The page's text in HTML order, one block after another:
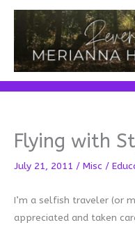
Skip
content
Flying with
July 21, 2011 / Misc /
I’m a selfish traveler (or
appreciated and taken